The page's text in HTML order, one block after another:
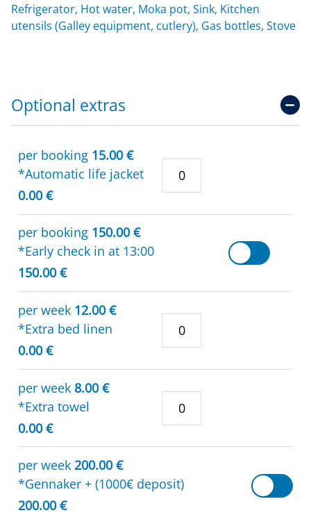
Refrigerator, Hot water, Moka pot, Sink, Kitchen
utensils (Galley equipment, cutlery), Gas bottles, Stove
Optional extras
per booking 15.00 €
*Automatic life jacket
0.00 €
per booking 150.00 €
*Early check in at 13:00
150.00 €
per week 12.00 €
*Extra bed linen
0.00 €
per week 8.00 €
*Extra towel
0.00 €
per week 200.00 €
*Gennaker + (1000€ deposit)
200.00 €